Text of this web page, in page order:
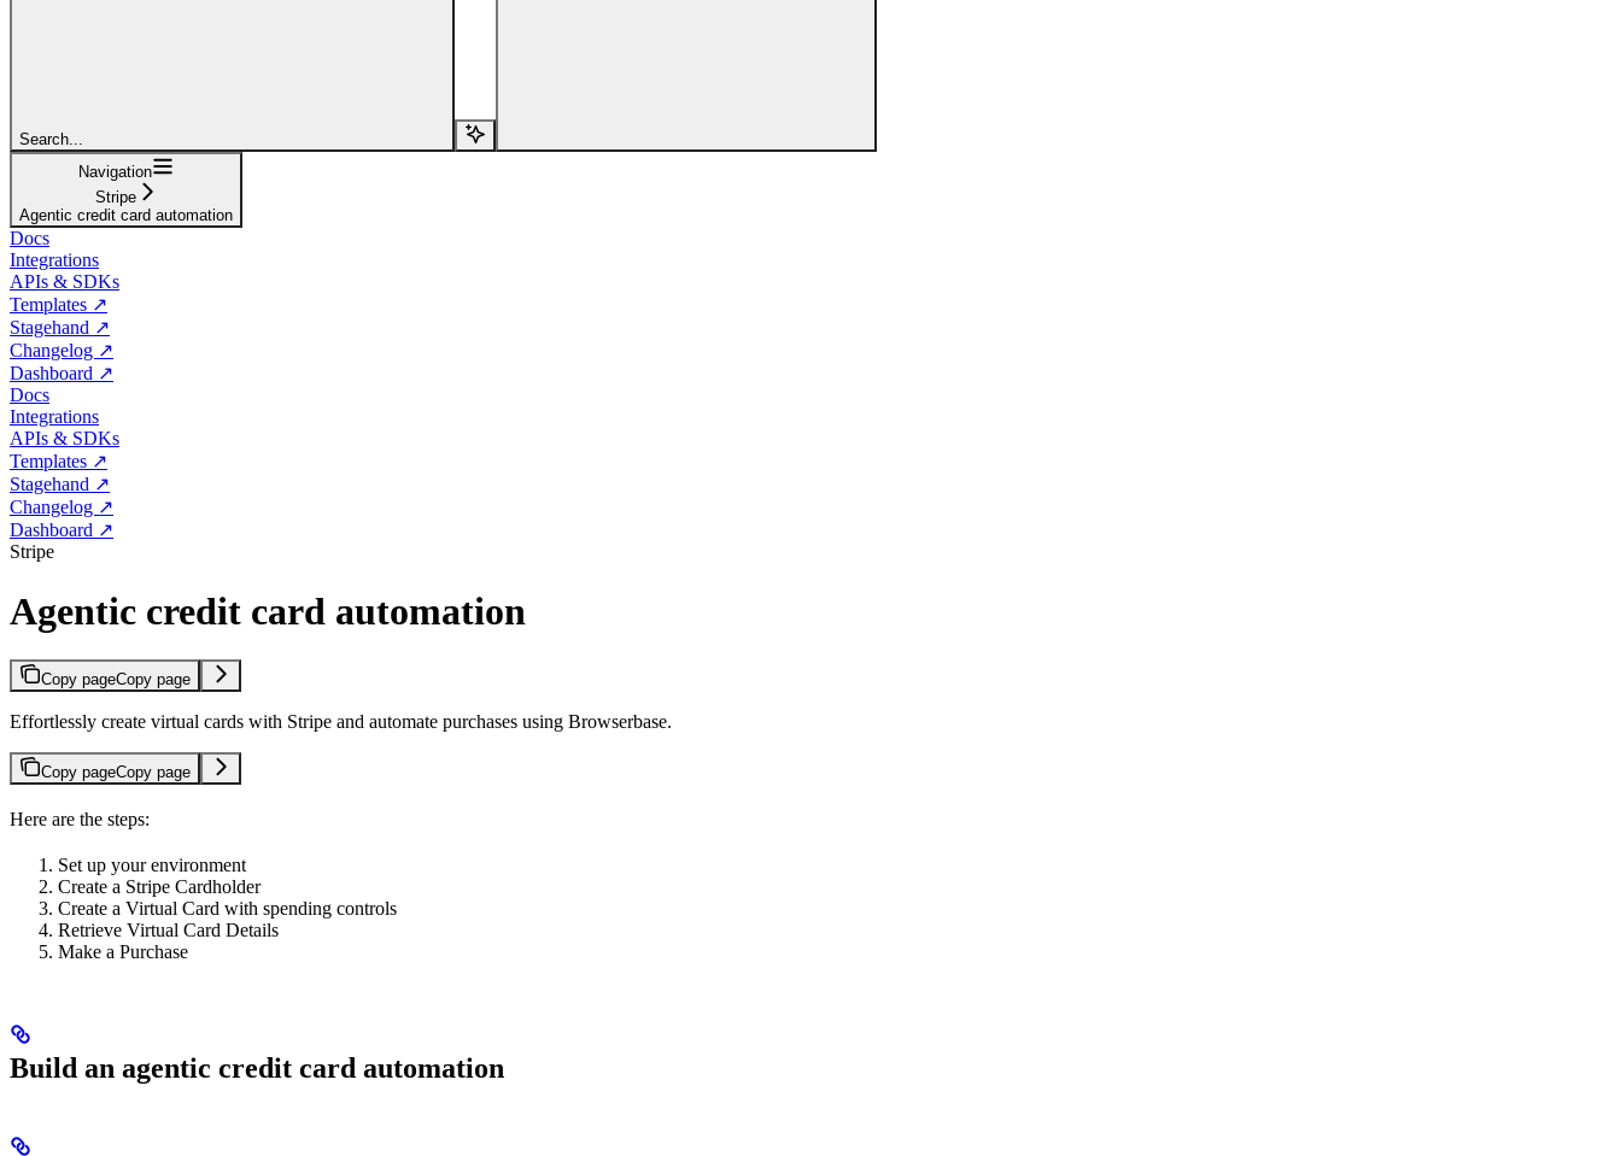
Search...
Navigation
Stripe
Agentic credit card automation
Docs
Integrations
APIs & SDKs
Templates ↗
Stagehand ↗
Changelog ↗
Dashboard ↗
Docs
Integrations
APIs & SDKs
Templates ↗
Stagehand ↗
Changelog ↗
Dashboard ↗
Stripe
Agentic credit card automation
Copy pageCopy page
Effortlessly create virtual cards with Stripe and automate purchases using Browserbase.
Copy pageCopy page
Here are the steps:
Set up your environment
Create a Stripe Cardholder
Create a Virtual Card with spending controls
Retrieve Virtual Card Details
Make a Purchase
Build an agentic credit card automation